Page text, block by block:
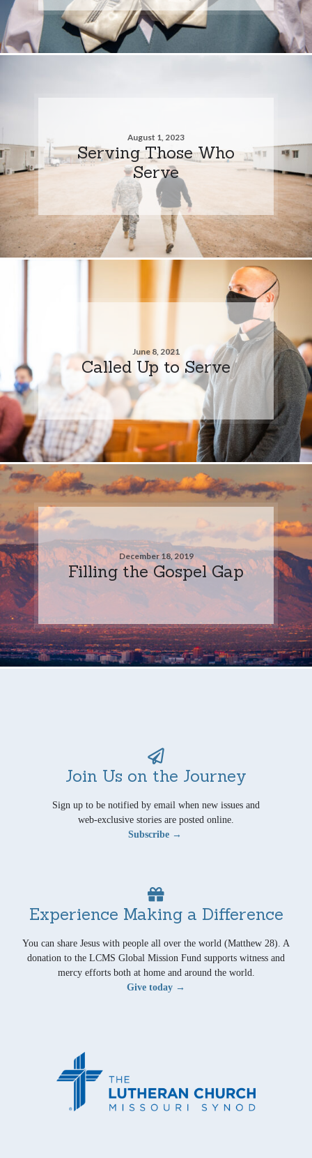
August 1, 2023
Serving Those Who
Serve
June 8, 2021
Called Up to Serve
December 18, 2019
Filling the Gospel Gap
Join Us on the Journey
Sign up to be notified by email when new issues and
web-exclusive stories are posted online.
Subscribe →
Experience Making a Difference
You can share Jesus with people all over the world (Matthew 28). A
donation to the LCMS Global Mission Fund supports witness and
mercy efforts both at home and around the world.
Give today →